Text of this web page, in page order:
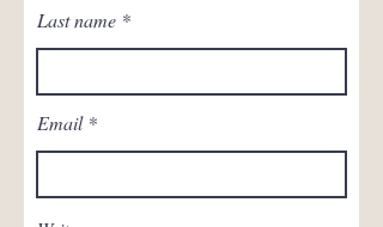
Last name
Email